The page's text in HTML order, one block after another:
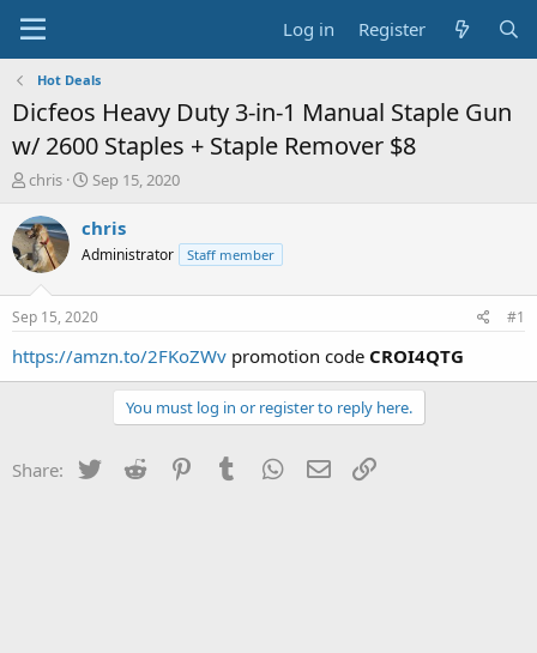
Log in Register
Hot Deals
Dicfeos Heavy Duty 3-in-1 Manual Staple Gun
w/ 2600 Staples + Staple Remover $8
T
r
e
a
t
a
chris
S
a
t
a
t
e
Sep 15, 2020
chris
Administrator Staff member
Sep 15, 2020 #1
https://amzn.to/2FKoZWv promotion code CROI4QTG
You must log in or register to reply here.
Share: Twitter Reddit PinterestTumblr WhatsApp
Email